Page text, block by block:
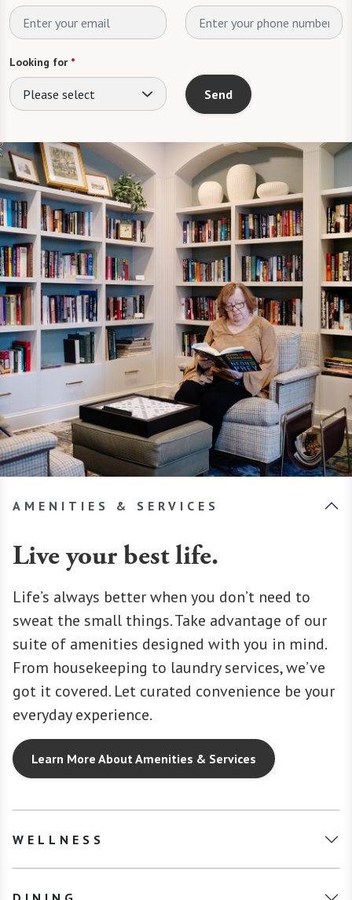
Looking for *
Please select Send
AMENITIES & SERVICES
Live your best life.
Life’s always better when you don’t need to
sweat the small things. Take advantage of our
suite of amenities designed with you in mind.
From housekeeping to laundry services, we’ve
got it covered. Let curated convenience be your
everyday experience.
Learn More About Amenities & Services
WELLNESS